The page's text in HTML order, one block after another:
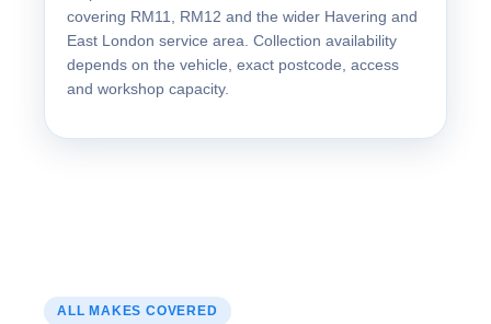
covering RM11, RM12 and the wider Havering and
East London service area. Collection availability
depends on the vehicle, exact postcode, access
and workshop capacity.
ALL MAKES COVERED